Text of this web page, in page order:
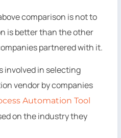
comparison is not to
is better than the other
partnered with it.
involved in selecting
vendor by companies
Automation Tool
on the industry they